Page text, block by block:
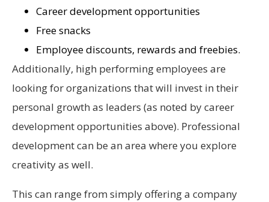
Career development opportunities
Free snacks
Employee discounts, rewards and freebies.
Additionally, high performing employees are
looking for organizations that will invest in their
personal growth as leaders (as noted by career
development opportunities above). Professional
development can be an area where you explore
creativity as well.
This can range from simply offering a company